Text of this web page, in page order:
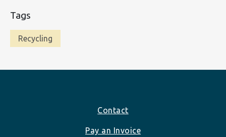
Tags
Recycling
Contact
Pay an Invoice